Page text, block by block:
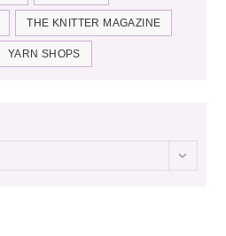
THE KNITTER MAGAZINE
YARN SHOPS